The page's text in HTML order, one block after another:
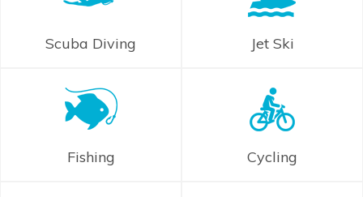
Scuba Diving Jet Ski
Fishing Cycling